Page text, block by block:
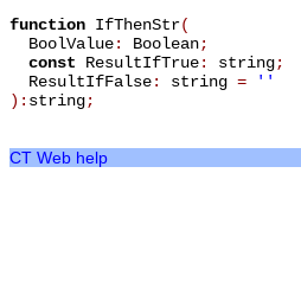
function IfThenStr(
BoolValue: Boolean;
const ResultIfTrue: string;
ResultIfFalse: string =
''
): string;
CT Web help